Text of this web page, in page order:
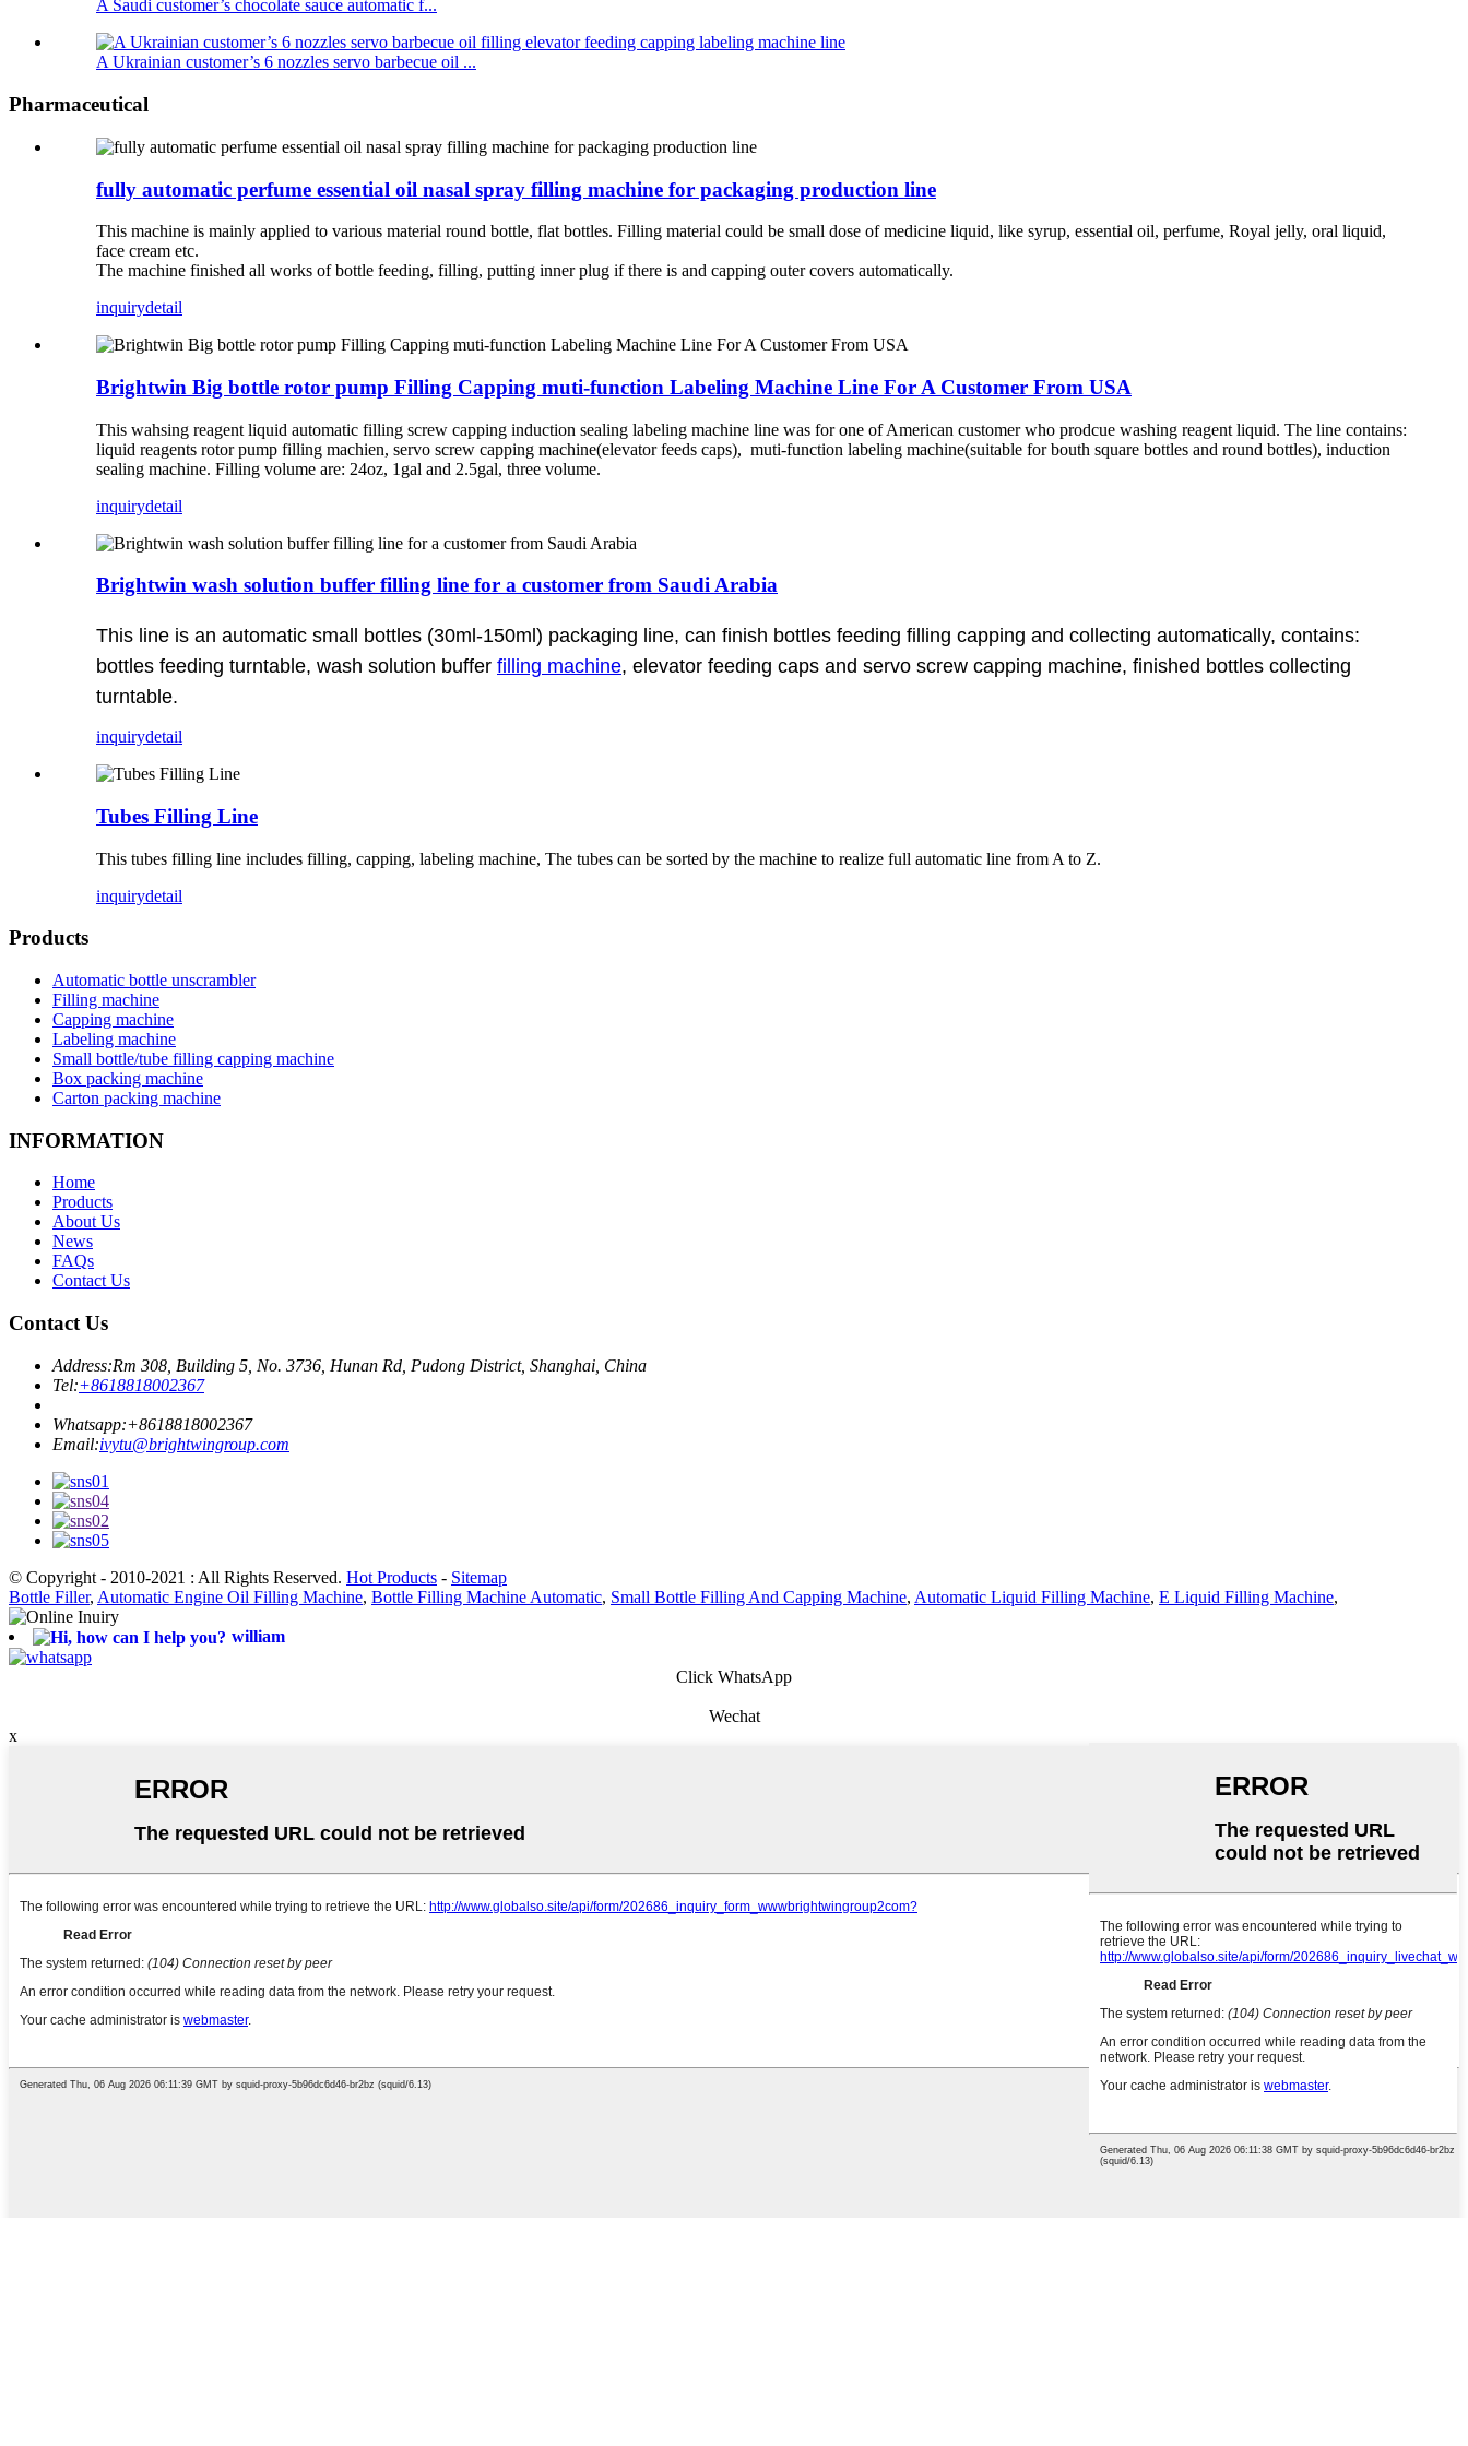
A Saudi customer’s chocolate sauce automatic f...
A Ukrainian customer’s 6 nozzles servo barbecue oil ...
Pharmaceutical
fully automatic perfume essential oil nasal spray filling machine for packaging production line
This machine is mainly applied to various material round bottle, flat bottles. Filling material could be small dose of medicine liquid, like syrup, essential oil, perfume, Royal jelly, oral liquid,
face cream etc.
The machine finished all works of bottle feeding, filling, putting inner plug if there is and capping outer covers automatically.
inquirydetail
Brightwin Big bottle rotor pump Filling Capping muti-function Labeling Machine Line For A Customer From USA
This wahsing reagent liquid automatic filling screw capping induction sealing labeling machine line was for one of American customer who prodcue washing reagent liquid. The line contains:
liquid reagents rotor pump filling machien, servo screw capping machine(elevator feeds caps), muti-function labeling machine(suitable for bouth square bottles and round bottles), induction
sealing machine. Filling volume are: 24oz, 1gal and 2.5gal, three volume.
inquirydetail
Brightwin wash solution buffer filling line for a customer from Saudi Arabia
This line is an automatic small bottles (30ml-150ml) packaging line, can finish bottles feeding filling capping and collecting automatically, contains:
bottles feeding turntable, wash solution buffer filling machine, elevator feeding caps and servo screw capping machine, finished bottles collecting
turntable.
inquirydetail
Tubes Filling Line
This tubes filling line includes filling, capping, labeling machine, The tubes can be sorted by the machine to realize full automatic line from A to Z.
inquirydetail
Products
Automatic bottle unscrambler
Filling machine
Capping machine
Labeling machine
Small bottle/tube filling capping machine
Box packing machine
Carton packing machine
INFORMATION
Home
Products
About Us
News
FAQs
Contact Us
Contact Us
Address:Rm 308, Building 5, No. 3736, Hunan Rd, Pudong District, Shanghai, China
Tel:+8618818002367
Whatsapp:+8618818002367
Email:ivytu@brightwingroup.com
© Copyright - 2010-2021 : All Rights Reserved. Hot Products - Sitemap
Bottle Filler, Automatic Engine Oil Filling Machine, Bottle Filling Machine Automatic, Small Bottle Filling And Capping Machine, Automatic Liquid Filling Machine, E Liquid Filling Machine,
william
Click WhatsApp
Wechat
x